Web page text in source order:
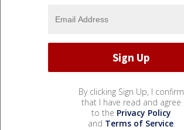
By clicking Sign Up, I confirm
that I have read and agree
to the Privacy Policy
and Terms of Service.